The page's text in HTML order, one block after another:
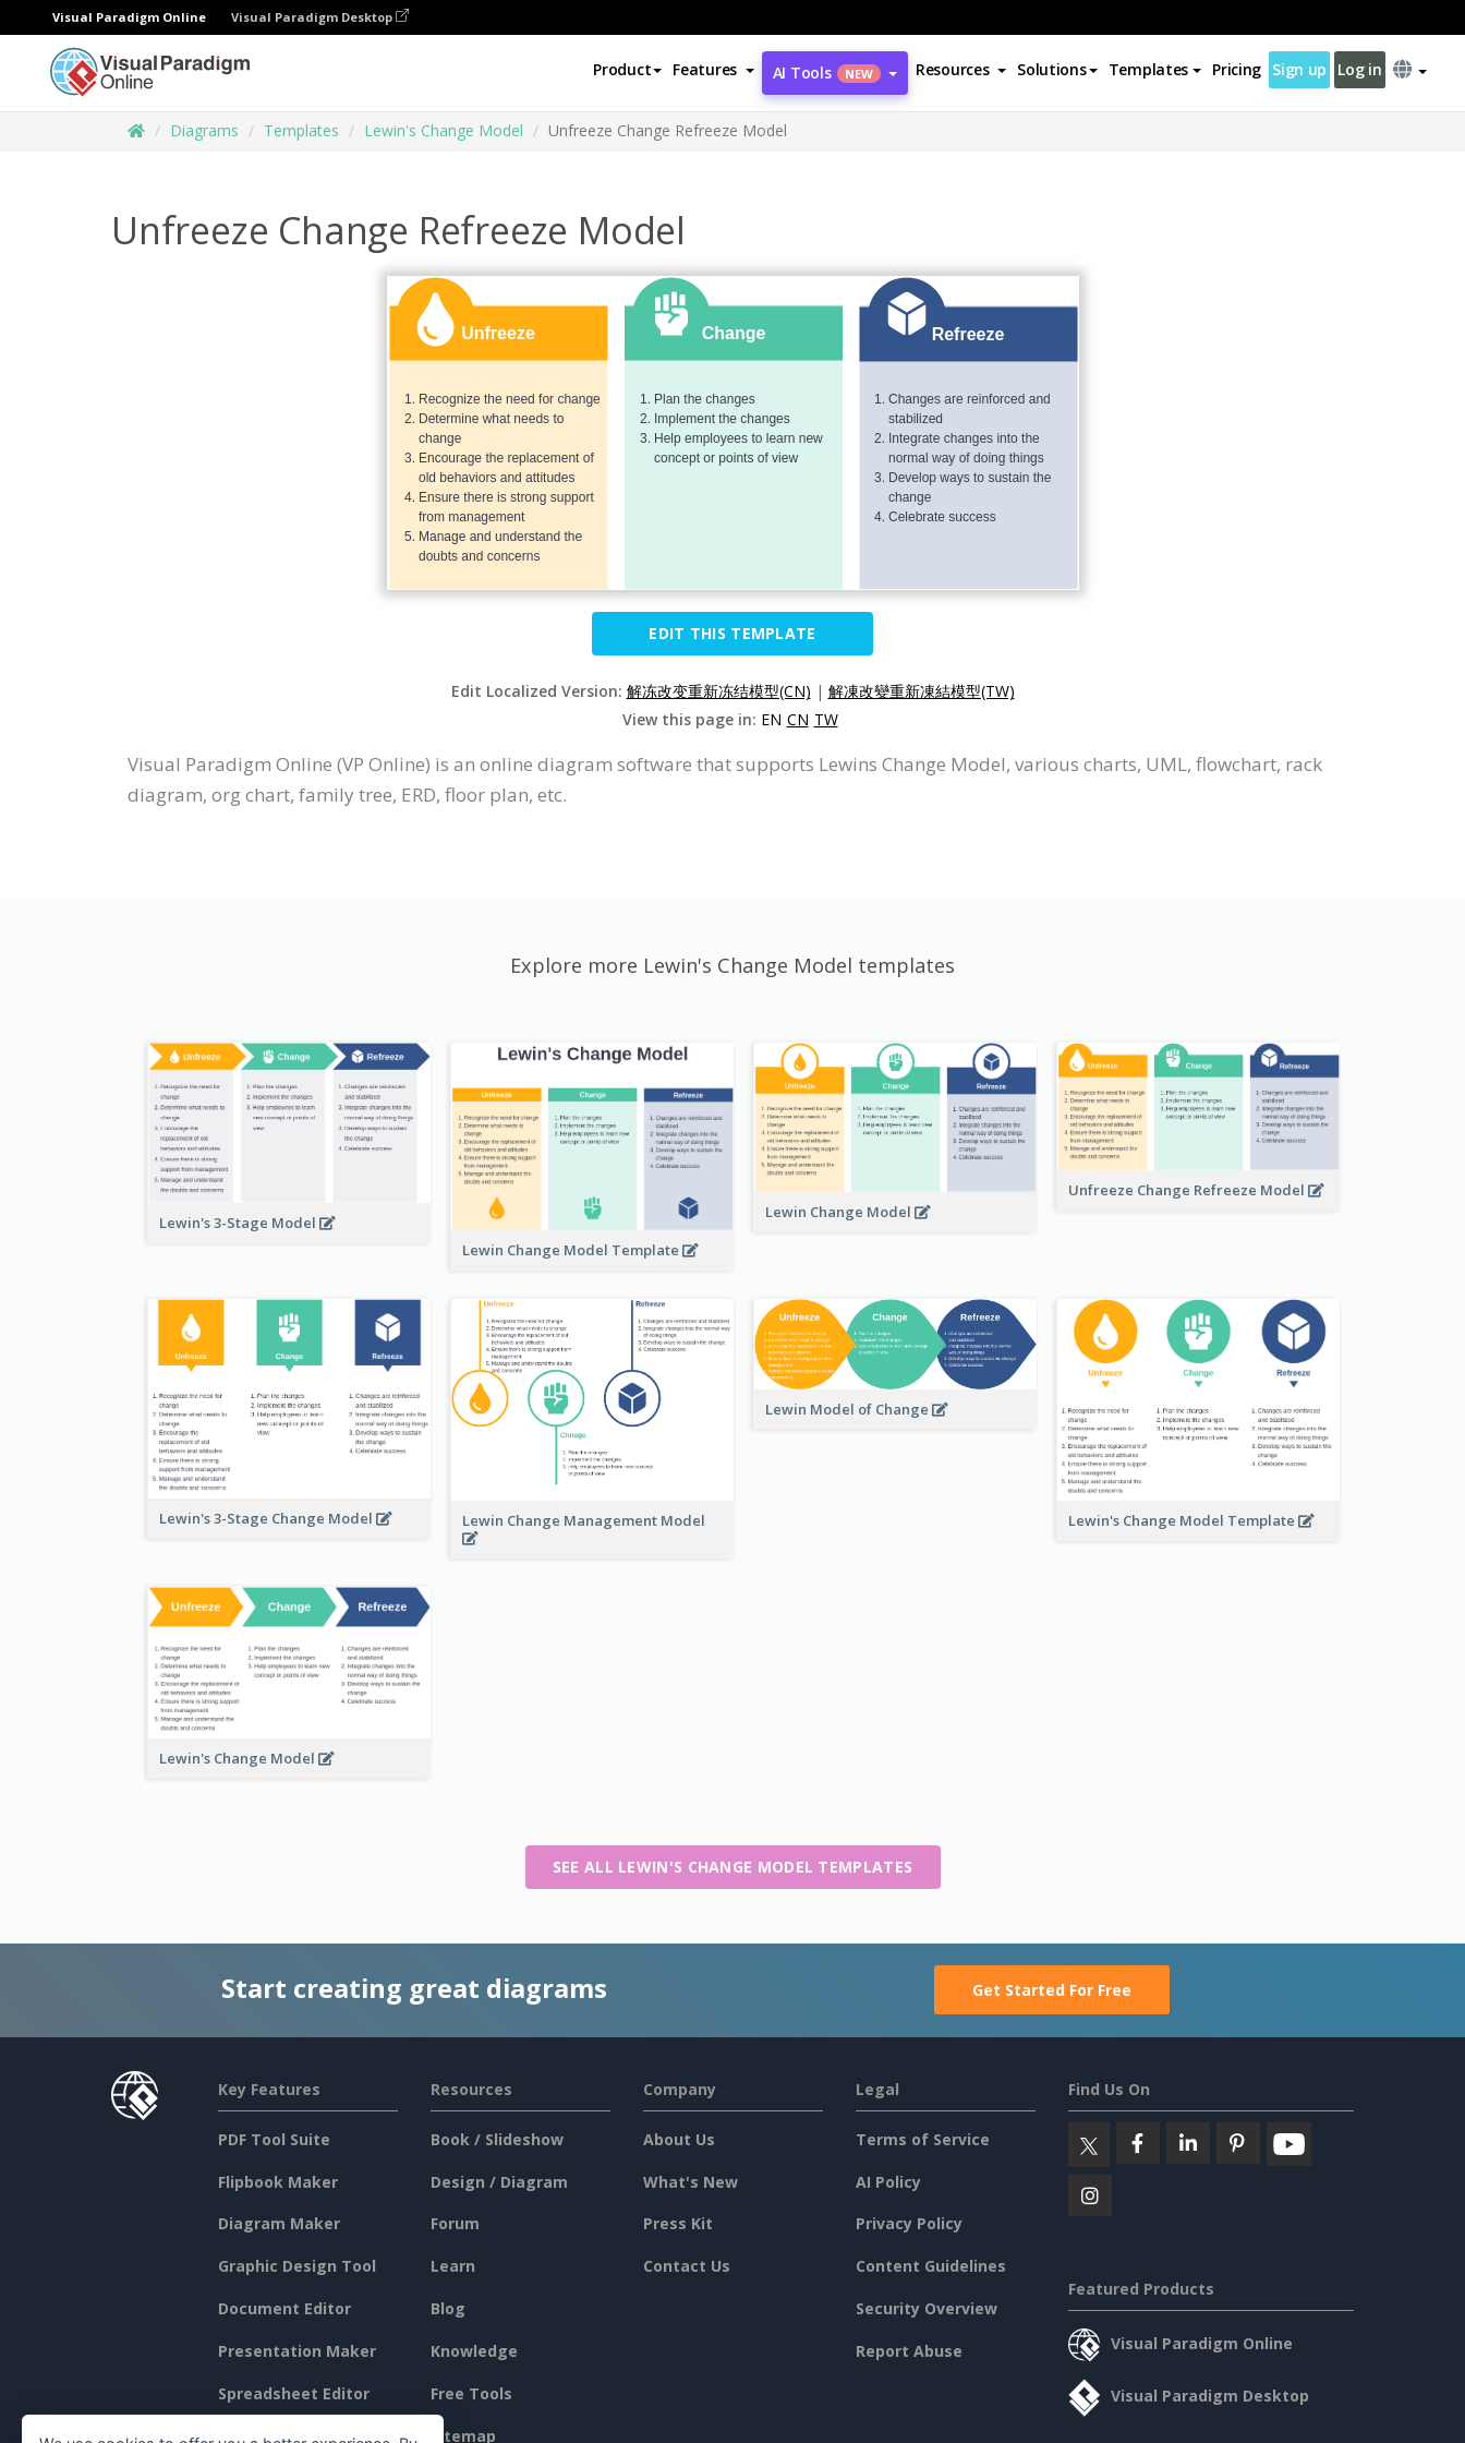
Visual Paradigm Online Visual Paradigm Desktop
Product Features AI Tools NEW Resources Solutions Templates Pricing Sign up Log in
Diagrams Templates Lewin's Change Model Unfreeze Change Refreeze Model
Unfreeze Change Refreeze Model
EDIT THIS TEMPLATE
Edit Localized Version: 解冻改变重新冻结模型(CN) | 解凍改變重新凍結模型(TW)
View this page in: EN CN TW
Visual Paradigm Online (VP Online) is an online diagram software that supports Lewins Change Model, various charts, UML, flowchart, rack
diagram, org chart, family tree, ERD, floor plan, etc.
Explore more Lewin's Change Model templates
Lewin's 3-Stage Model
Lewin Change Model Template
Lewin Change Model
Unfreeze Change Refreeze Model
Lewin's 3-Stage Change Model Lewin Change Management Model
Lewin Model of Change
Lewin's Change Model Template
Lewin's Change Model
SEE ALL LEWIN'S CHANGE MODEL TEMPLATES
Start creating great diagrams Get Started For Free
Key Features
PDF Tool Suite
Flipbook Maker
Diagram Maker
Graphic Design Tool
Document Editor
Presentation Maker
Spreadsheet Editor
Pricing
Resources
Book / Slideshow
Design / Diagram
Forum
Learn
Blog
Knowledge
Free Tools
Sitemap
Company
About Us
What's New
Press Kit
Contact Us
Legal
Terms of Service
AI Policy
Privacy Policy
Content Guidelines
Security Overview
Report Abuse
Find Us On
Featured Products
Visual Paradigm Online
Visual Paradigm Desktop